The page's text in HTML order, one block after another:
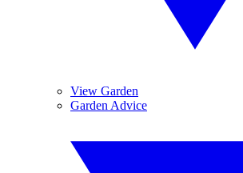
View Garden
Garden Advice